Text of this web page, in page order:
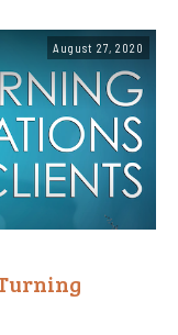
August 27, 2020